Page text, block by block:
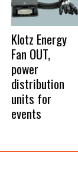
Klotz Energy
Fan OUT,
power
distribution
units for
events